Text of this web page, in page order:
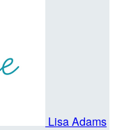
Lisa Adams